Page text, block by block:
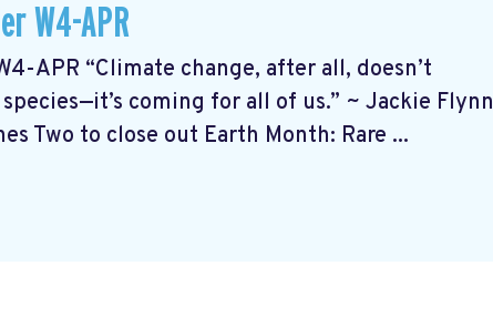
W4-APR
APR “Climate change, after all, doesn’t
coming for all of us.” ~ Jackie Flynn
Two to close out Earth Month: Rare ...